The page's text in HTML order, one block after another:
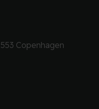
Copenhagen